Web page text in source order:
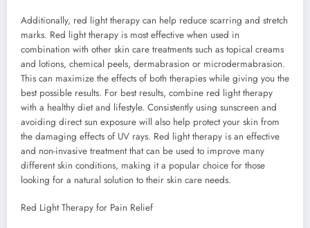
Additionally, red light therapy can help reduce scarring and stretch
marks. Red light therapy is most effective when used in
combination with other skin care treatments such as topical creams
and lotions, chemical peels, dermabrasion or microdermabrasion.
This can maximize the effects of both therapies while giving you the
best possible results. For best results, combine red light therapy
with a healthy diet and lifestyle. Consistently using sunscreen and
avoiding direct sun exposure will also help protect your skin from
the damaging effects of UV rays. Red light therapy is an effective
and non-invasive treatment that can be used to improve many
different skin conditions, making it a popular choice for those
looking for a natural solution to their skin care needs.
Red Light Therapy for Pain Relief